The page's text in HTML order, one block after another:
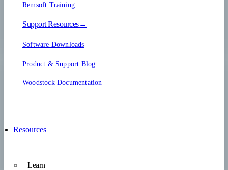
Remsoft Training
Support Resources→
Software Downloads
Product & Support Blog
Woodstock Documentation
Resources
Learn